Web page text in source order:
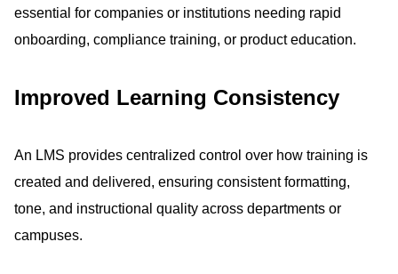
essential for companies or institutions needing rapid
onboarding, compliance training, or product education.
Improved Learning Consistency
An LMS provides centralized control over how training is
created and delivered, ensuring consistent formatting,
tone, and instructional quality across departments or
campuses.